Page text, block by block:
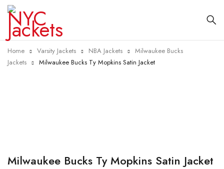
Home Varsity Jackets NBA Jackets
Milwaukee Bucks
Jackets
Milwaukee Bucks Ty Mopkins Satin Jacket
Milwaukee Bucks Ty Mopkins Satin Jacket